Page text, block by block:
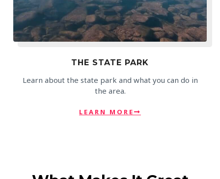
THE STATE PARK
Learn about the state park and what you can do in
the area.
LEARN MORE